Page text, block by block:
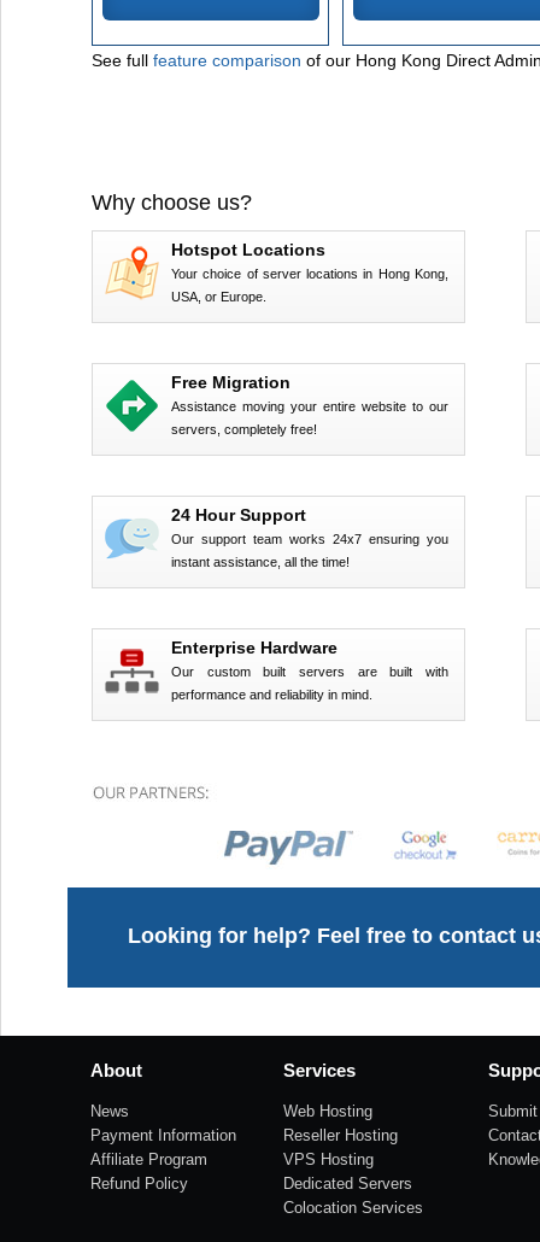
See full feature comparison of our Hong Kong Direct
Why choose us?
Hotspot Locations
Your choice of server locations in Hong Kong,
USA, or Europe.
Free Migration
Assistance moving your entire website to our
servers, completely free!
24 Hour Support
Our support team works 24x7 ensuring you
instant assistance, all the time!
Enterprise Hardware
Our custom built servers are built with
performance and reliability in mind.
Looking for help? Feel free to contact
About
News
Payment Information
Affiliate Program
Refund Policy
Services
Web Hosting
Reseller Hosting
VPS Hosting
Dedicated Servers
Colocation Services